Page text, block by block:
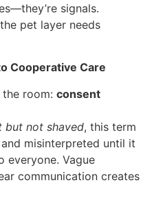
signals.
pet layer needs
Cooperative Care
the room: consent
but not shaved, this term
misinterpreted until it
everyone. Vague
communication creates